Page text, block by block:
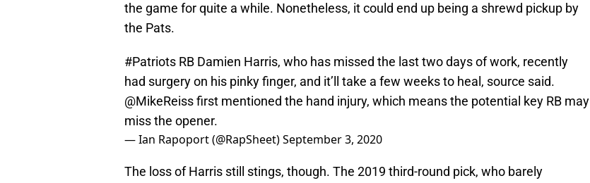
the game for quite a while. Nonetheless, it could end up being a shrewd pickup by
the Pats.
#Patriots RB Damien Harris, who has missed the last two days of work, recently
had surgery on his pinky finger, and it’ll take a few weeks to heal, source said.
@MikeReissfirst mentioned the hand injury, which means the potential key RB may
miss the opener.
— Ian Rapoport (@RapSheet)September 3, 2020
The loss of Harris still stings, though. The 2019 third-round pick, who barely